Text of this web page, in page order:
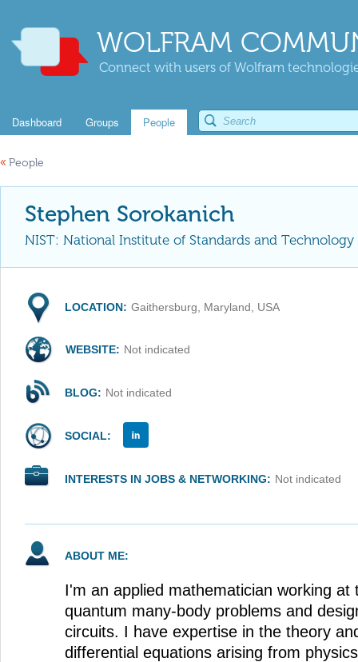
WOLFRAM
Connect with users of Wolfram
Dashboard Groups People
« People
Stephen Sorokanich
NIST: National Institute of Standards and Technology
LOCATION: Gaithersburg, Maryland, USA
WEBSITE: Not indicated
BLOG: Not indicated
SOCIAL:
INTERESTS IN JOBS & NETWORKING: Not indicated
ABOUT ME:
I'm an applied mathematician working at
quantum many-body problems and
circuits. I have expertise in the theory
differential equations arising from